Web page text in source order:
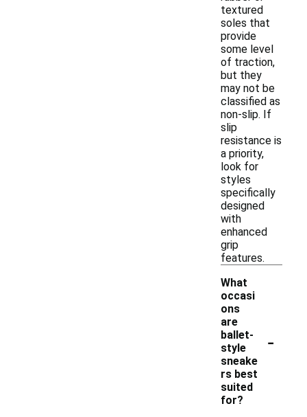
textured
soles that
provide
some level
of traction,
but they
may not be
classified as
non-slip. If
slip
resistance is
a priority,
look for
styles
specifically
designed
with
enhanced
grip
features.
What
occasi
ons
are
ballet-
style
sneake
rs best
suited
for?
-